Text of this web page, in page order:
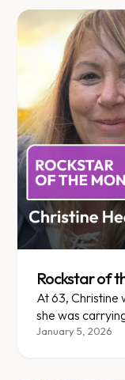
Rockstar of
At 63, Christine
she was
get harder.
January 5, 2026